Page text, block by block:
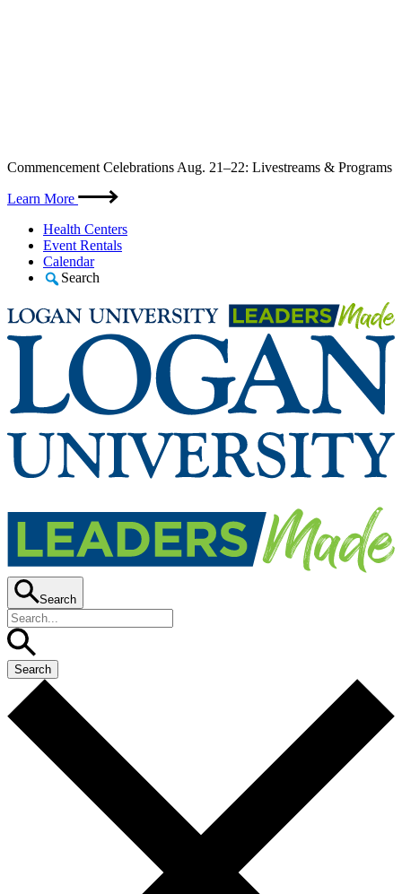
Skip
content
Commencement Celebrations Aug. 21–22: Livestreams & Programs
Learn More
Health Centers
Event Rentals
Calendar
Search
Search